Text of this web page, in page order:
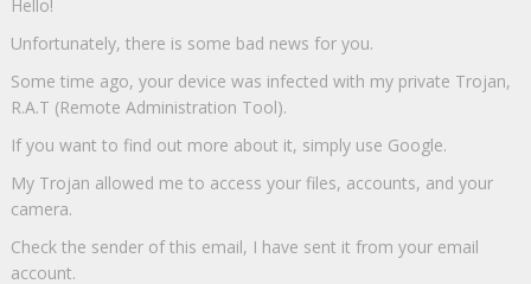
Hello!
Unfortunately, there is some bad news for you.
Some time ago, your device was infected with my private Trojan,
R.A.T (Remote Administration Tool).
If you want to find out more about it, simply use Google.
My Trojan allowed me to access your files, accounts, and your
camera.
Check the sender of this email, I have sent it from your email
account.